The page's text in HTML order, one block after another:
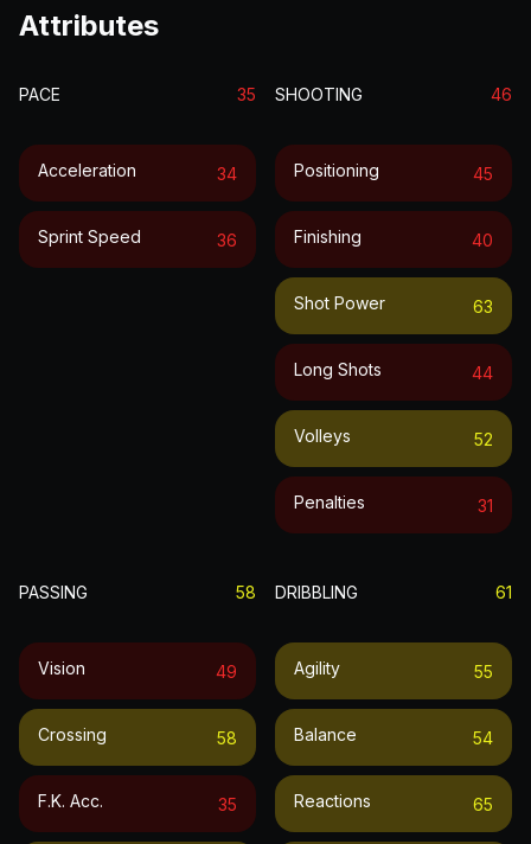
Attributes
PACE 35
Acceleration 34
Sprint Speed 36
SHOOTING 46
Positioning 45
Finishing 40
Shot Power 63
Long Shots 44
Volleys 52
Penalties 31
PASSING 58
Vision 49
Crossing 58
F.k. Acc. 35
DRIBBLING 61
Agility 55
Balance 54
Reactions 65